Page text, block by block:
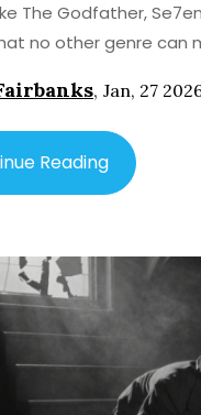
The Godfather,
no other genre can
, Jan, 27
Reading